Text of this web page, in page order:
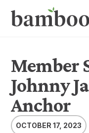
Member
Johnny
Anchor
OCTOBER 17, 2023